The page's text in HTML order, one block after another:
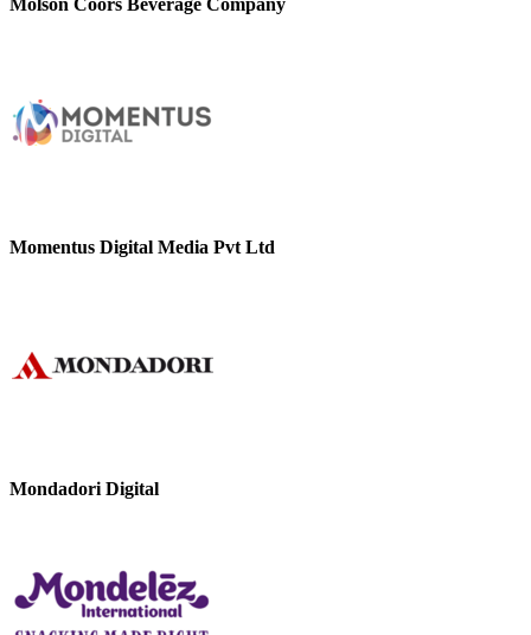
Molson Coors Beverage Company
Momentus Digital Media Pvt Ltd
Mondadori Digital